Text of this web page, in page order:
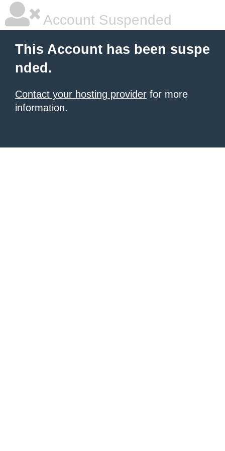
Account Suspended
This Account has been suspe
nded.
Contact your hosting provider for more
information.